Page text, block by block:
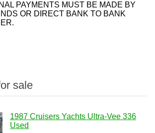
PAYMENTS MUST BE MADE BY
OR DIRECT BANK TO BANK
sale
1987 Cruisers Yachts Ultra-Vee 336
Used